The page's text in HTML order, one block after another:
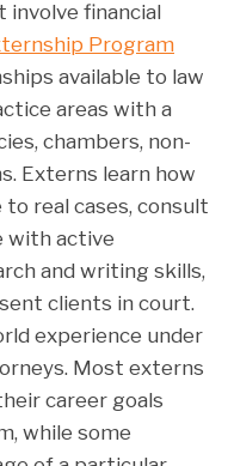
involve financial
Program
available to law
areas with a
chambers, non-
Externs learn how
real cases, consult
with active
and writing skills,
clients in court.
experience under
Most externs
career goals
while some